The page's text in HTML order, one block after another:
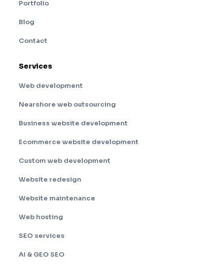
Portfolio
Blog
Contact
Services
Web development
Nearshore web outsourcing
Business website development
Ecommerce website development
Custom web development
Website redesign
Website maintenance
Web hosting
SEO services
AI & GEO SEO